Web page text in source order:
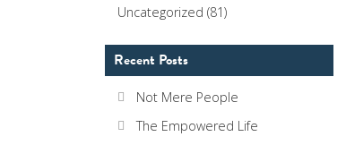
Uncategorized (81)
Recent Posts
Not Mere People
The Empowered Life